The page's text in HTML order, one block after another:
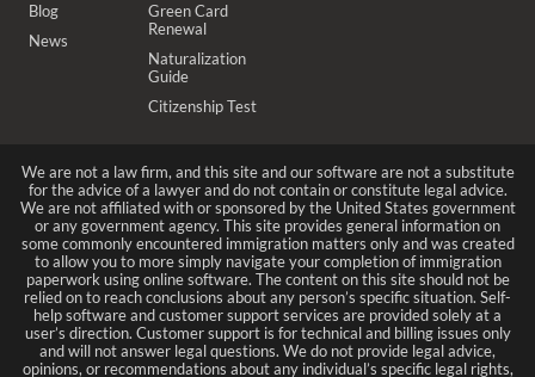
Blog
News
Green Card
Renewal
Naturalization
Guide
Citizenship Test
We are not a law firm, and this site and our software are not a substitute
for the advice of a lawyer and do not contain or constitute legal advice.
We are not affiliated with or sponsored by the United States government
or any government agency. This site provides general information on
some commonly encountered immigration matters only and was created
to allow you to more simply navigate your completion of immigration
paperwork using online software. The content on this site should not be
relied on to reach conclusions about any person’s specific situation. Self-
help software and customer support services are provided solely at a
user’s direction. Customer support is for technical and billing issues only
and will not answer legal questions. We do not provide legal advice,
opinions, or recommendations about any individual’s specific legal rights,